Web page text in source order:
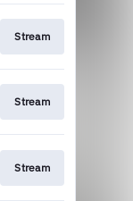
Stream
Stream
Stream